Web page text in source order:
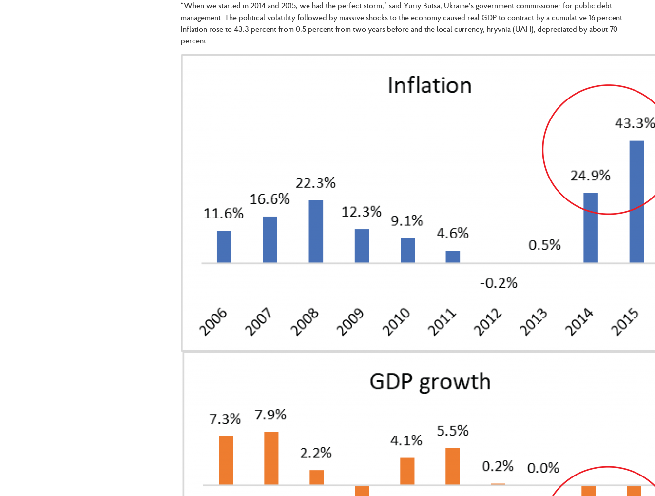
“When we started in 2014 and 2015, we had the perfect storm,” said Yuriy Butsa, Ukraine’s government commissioner for public debt
management. The political volatility followed by massive shocks to the economy caused real GDP to contract by a cumulative 16 percent.
Inflation rose to 43.3 percent from 0.5 percent from two years before and the local currency, hryvnia (UAH), depreciated by about 70
percent.